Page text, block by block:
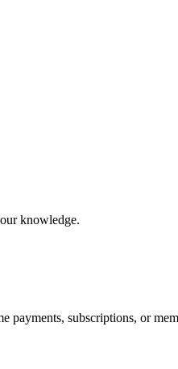
knowledge.
payments, subscriptions, or